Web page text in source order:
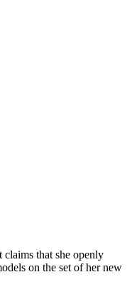
that she openly
on the set of her new